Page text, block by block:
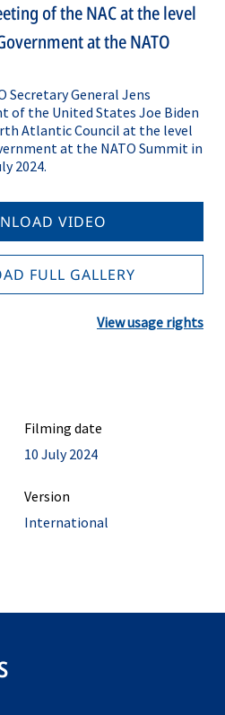
of the NAC at the level
at the NATO
Secretary General Jens
of the United States Joe Biden
Atlantic Council at the level
at the NATO Summit in
2024.
VIDEO
FULL GALLERY
View usage rights
Filming date
10 July 2024
Version
International